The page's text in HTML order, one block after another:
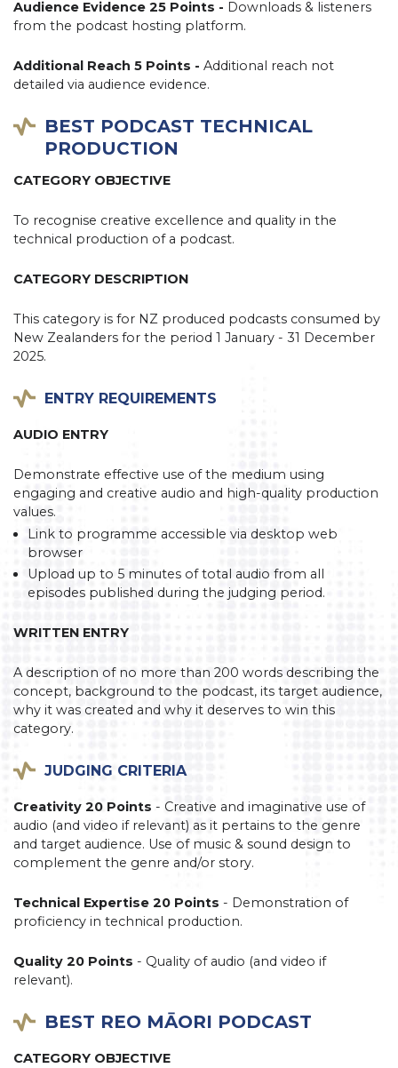
Audience Evidence 25 Points - Downloads & listeners
from the podcast hosting platform.
Additional Reach 5 Points - Additional reach not
detailed via audience evidence.
BEST PODCAST TECHNICAL
PRODUCTION
CATEGORY OBJECTIVE
To recognise creative excellence and quality in the
technical production of a podcast.
CATEGORY DESCRIPTION
This category is for NZ produced podcasts consumed by
New Zealanders for the period 1 January - 31 December
2025.
ENTRY REQUIREMENTS
AUDIO ENTRY
Demonstrate effective use of the medium using
engaging and creative audio and high-quality production
values.
Link to programme accessible via desktop web
browser
Upload up to 5 minutes of total audio from all
episodes published during the judging period.
WRITTEN ENTRY
A description of no more than 200 words describing the
concept, background to the podcast, its target audience,
why it was created and why it deserves to win this
category.
JUDGING CRITERIA
Creativity 20 Points - Creative and imaginative use of
audio (and video if relevant) as it pertains to the genre
and target audience. Use of music & sound design to
complement the genre and/or story.
Technical Expertise 20 Points - Demonstration of
proficiency in technical production.
Quality 20 Points - Quality of audio (and video if
relevant).
BEST REO MĀORI PODCAST
CATEGORY OBJECTIVE